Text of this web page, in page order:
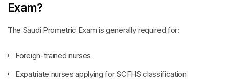
Exam?
The Saudi Prometric Exam is generally required for:
Foreign-trained nurses
Expatriate nurses applying for SCFHS classification